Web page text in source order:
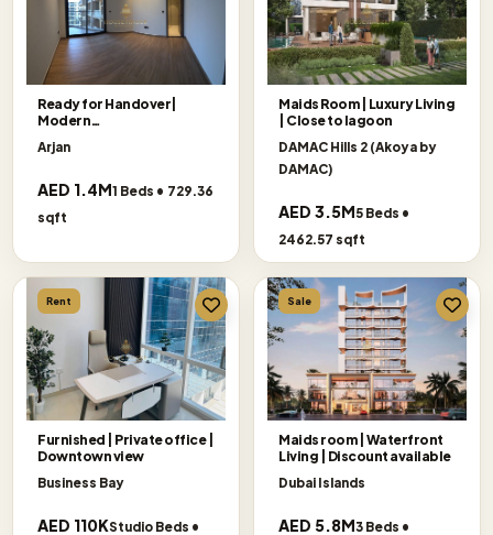
Ready for Handover|
Modern
Arjan
AED 1.4M1 Beds • 729.36
sqft
Maids Room | Luxury Living
| Close to lagoon
DAMAC Hills 2 (Akoya by
DAMAC)
AED 3.5M5 Beds •
2462.57 sqft
Rent
Furnished | Private office |
Downtown view
Business Bay
AED 110KStudio Beds •
Sale
Maids room | Waterfront
Living | Discount available
Dubai Islands
AED 5.8M3 Beds •